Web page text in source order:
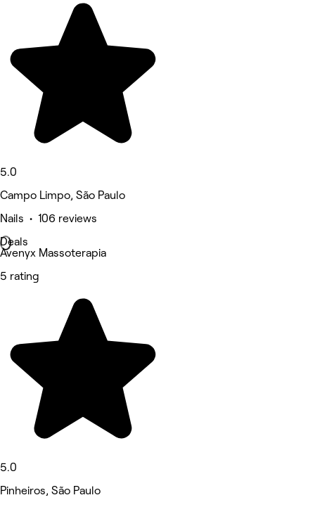
5.0
Campo Limpo, São Paulo
Nails • 106 reviews
Deals
Avenyx Massoterapia
5 rating
5.0
Pinheiros, São Paulo